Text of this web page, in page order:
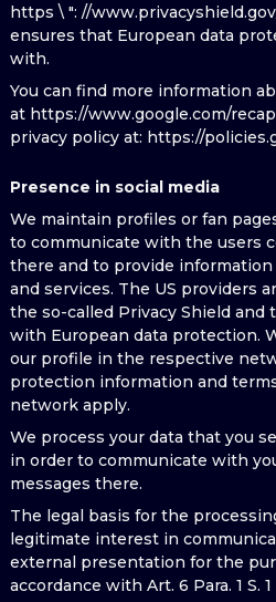
https \ ": //
ensures that European data
with.
You can find more information
at https://www.google.com/
privacy policy at: https://
Presence in social media
We maintain profiles or fan
to communicate with the users
there and to provide
and services. The US providers
the so-called Privacy Shield and
with European data protection.
our profile in the respective
protection information and
network apply.
We process your data that you
in order to communicate with
messages there.
The legal basis for the
legitimate interest in
external presentation for the
accordance with Art. 6 Para. 1 S.